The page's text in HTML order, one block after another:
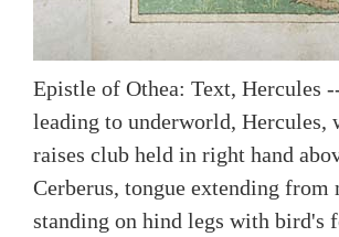
Epistle of Othea: Text, Hercules
leading to underworld, Hercules,
raises club held in right hand
Cerberus, tongue extending from
standing on hind legs with bird's